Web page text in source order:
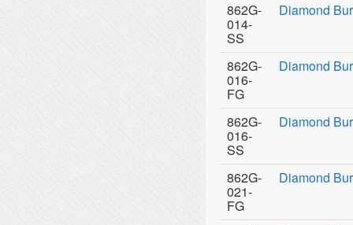
862G-
014-
SS
Diamond
862G-
016-
FG
Diamond
862G-
016-
SS
Diamond
862G-
021-
FG
Diamond